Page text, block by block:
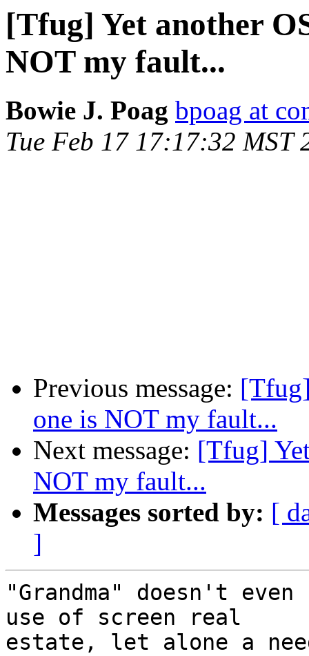
[Tfug] Yet another
NOT my fault...
Bowie J. Poag bpoag at
Tue Feb 17 17:17:32 MST
Previous message:
one is NOT my fault...
Next message: [Tfug]
NOT my fault...
Messages sorted by: [
]
"Grandma" doesn't
use of screen real
estate, let alone a